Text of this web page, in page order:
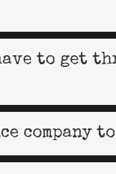
to get
company